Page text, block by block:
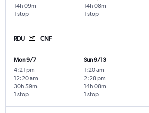
1 stop
14h 09m
1 stop
14h 08m
RDU CNF
Mon 9/7
4:21 pm -
12:20 am
1 stop
30h 59m
Sun 9/13
1:20 am -
2:28 pm
1 stop
14h 08m